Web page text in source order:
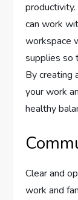
can work
workspace
supplies so
By creating
your work
healthy
Clear and
work and